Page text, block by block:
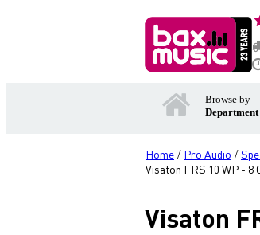
Browse by
Department
Home / Pro Audio /
Visaton FRS 10 WP - 8
Visaton